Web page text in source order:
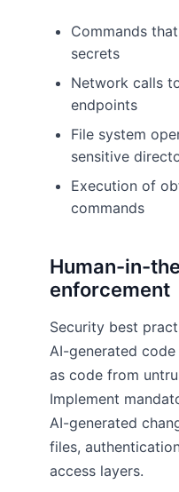
Commands
secrets
Network calls
endpoints
File system
sensitive
Execution of
commands
Human-in-
enforcement
Security best
AI-generated
as code from
Implement
AI-generated
files,
access layers.